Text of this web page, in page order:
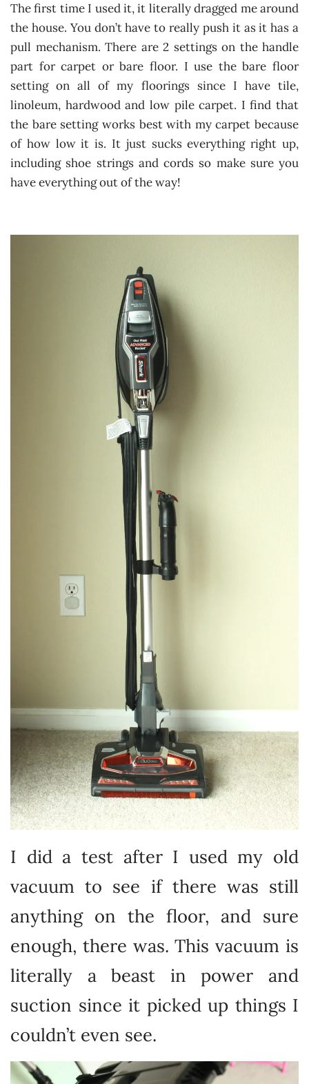
The first time I used it, it literally dragged me around
the house. You don’t have to really push it as it has a
pull mechanism. There are 2 settings on the handle
part for carpet or bare floor. I use the bare floor
setting on all of my floorings since I have tile,
linoleum, hardwood and low pile carpet. I find that
the bare setting works best with my carpet because
of how low it is. It just sucks everything right up,
including shoe strings and cords so make sure you
have everything out of the way!
I did a test after I used my old
vacuum to see if there was still
anything on the floor, and sure
enough, there was. This vacuum is
literally a beast in power and
suction since it picked up things I
couldn’t even see.